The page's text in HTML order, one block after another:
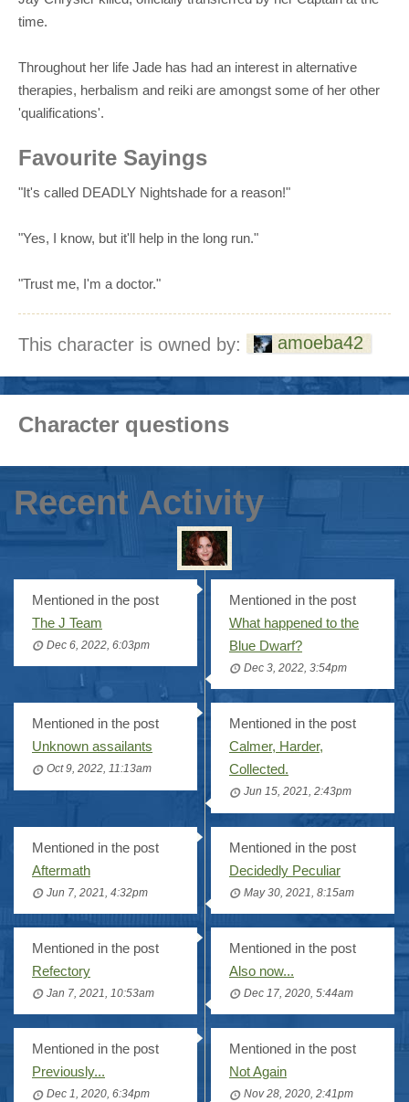
time.
Throughout her life Jade has had an interest in alternative
therapies, herbalism and reiki are amongst some of her other
'qualifications'.
Favourite Sayings
"It's called DEADLY Nightshade for a reason!"
"Yes, I know, but it'll help in the long run."
"Trust me, I'm a doctor."
This character is owned by: amoeba42
Character questions
Recent Activity
Mentioned in the post
The J Team
Dec 6, 2022, 6:03pm
Mentioned in the post
What happened to the
Blue Dwarf?
Dec 3, 2022, 3:54pm
Mentioned in the post
Unknown assailants
Oct 9, 2022, 11:13am
Mentioned in the post
Calmer, Harder,
Collected.
Jun 15, 2021, 2:43pm
Mentioned in the post
Aftermath
Jun 7, 2021, 4:32pm
Mentioned in the post
Decidedly Peculiar
May 30, 2021, 8:15am
Mentioned in the post
Refectory
Jan 7, 2021, 10:53am
Mentioned in the post
Also now...
Dec 17, 2020, 5:44am
Mentioned in the post
Previously...
Dec 1, 2020, 6:34pm
Mentioned in the post
Not Again
Nov 28, 2020, 2:41pm